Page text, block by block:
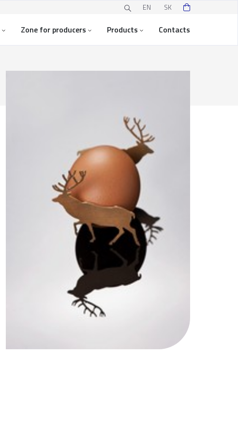
EN SK
Zone for producers Products Contacts